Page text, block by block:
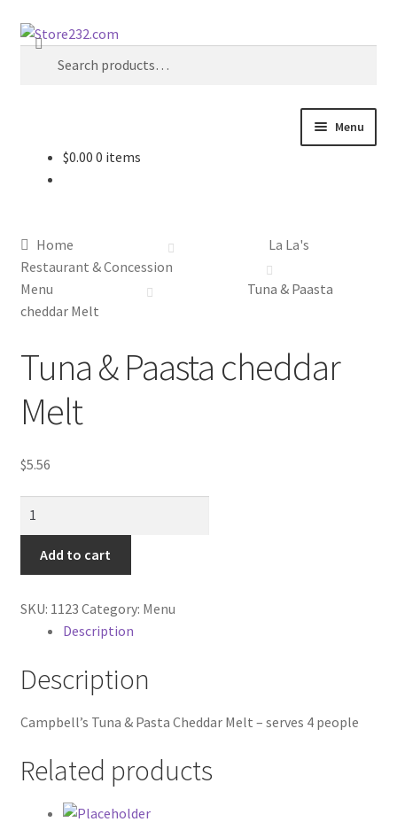
Skip
Skip
Search
Search
Menu
Cart
Checkout
Contact
Contractor Search
Donation Failed
Festival Foods
Gallery
Menu
Messenger Service
$0.00 0 items
Home
La La's
Restaurant & Concession
Menu
Tuna & Paasta
cheddar Melt
Tuna & Paasta cheddar
Melt
$5.56
Paasta
cheddar
quantity
Add to cart
SKU: 1123 Category: Menu
Description
Description
Campbell’s Tuna & Pasta Cheddar Melt – serves 4 people
Related products